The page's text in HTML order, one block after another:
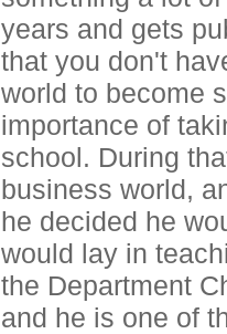
years and gets
that you don't
world to become
importance of
school. During
business world,
he decided he
would lay in
the Department
and he is one of